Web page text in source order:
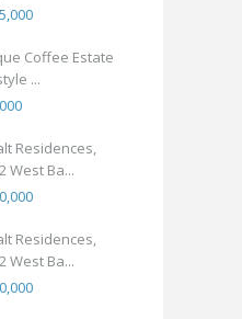
Coffee Estate
...
Residences,
West Ba...
Residences,
West Ba...